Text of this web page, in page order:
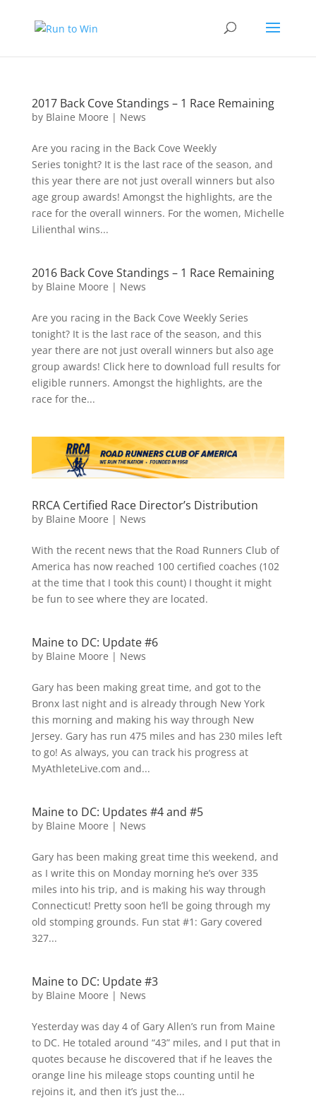
2017 Back Cove Standings – 1 Race Remaining
by Blaine Moore | News
Are you racing in the Back Cove Weekly
Series tonight? It is the last race of the season, and
this year there are not just overall winners but also
age group awards! Amongst the highlights, are the
race for the overall winners. For the women, Michelle
Lilienthal wins...
2016 Back Cove Standings – 1 Race Remaining
by Blaine Moore | News
Are you racing in the Back Cove Weekly Series
tonight? It is the last race of the season, and this
year there are not just overall winners but also age
group awards! Click here to download full results for
eligible runners. Amongst the highlights, are the
race for the...
RRCA Certified Race Director’s Distribution
by Blaine Moore | News
With the recent news that the Road Runners Club of
America has now reached 100 certified coaches (102
at the time that I took this count) I thought it might
be fun to see where they are located.
Maine to DC: Update #6
by Blaine Moore | News
Gary has been making great time, and got to the
Bronx last night and is already through New York
this morning and making his way through New
Jersey. Gary has run 475 miles and has 230 miles left
to go! As always, you can track his progress at
MyAthleteLive.com and...
Maine to DC: Updates #4 and #5
by Blaine Moore | News
Gary has been making great time this weekend, and
as I write this on Monday morning he’s over 335
miles into his trip, and is making his way through
Connecticut! Pretty soon he’ll be going through my
old stomping grounds. Fun stat #1: Gary covered
327...
Maine to DC: Update #3
by Blaine Moore | News
Yesterday was day 4 of Gary Allen’s run from Maine
to DC. He totaled around “43” miles, and I put that in
quotes because he discovered that if he leaves the
orange line his mileage stops counting until he
rejoins it, and then it’s just the...